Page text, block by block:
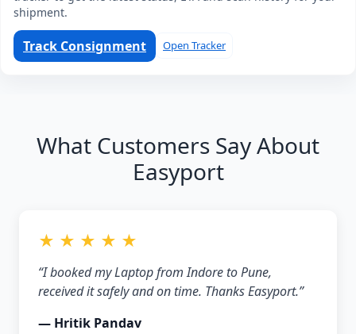
shipment.
Track Consignment Open Tracker
What Customers Say About
Easyport
★ ★ ★ ★ ★
“I booked my Laptop from Indore to Pune,
received it safely and on time. Thanks Easyport.”
— Hritik Pandav